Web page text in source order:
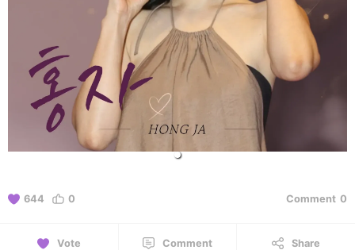
644 0 Comment 0
Vote Comment Share